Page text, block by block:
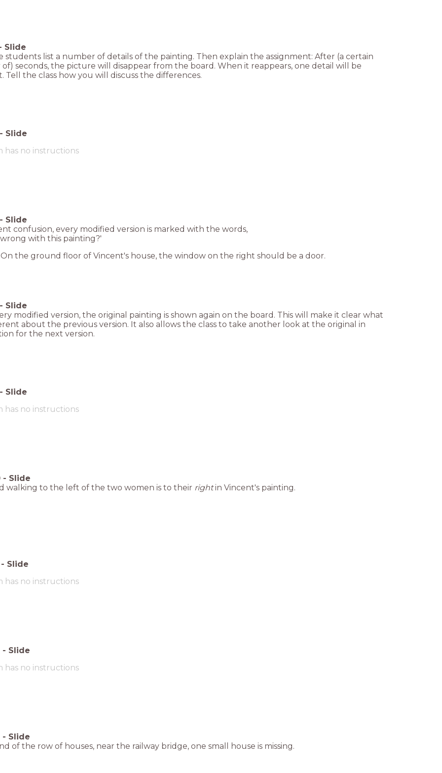
Slide
students list a number of details of the painting. Then explain the assignment: After (a certain
seconds, the picture will disappear from the board. When it reappears, one detail will be
Tell the class how you will discuss the differences.
- Slide
has no instructions
- Slide
confusion, every modified version is marked with the words,
with this painting?'
On the ground floor of Vincent's house, the window on the right should be a door.
- Slide
modified version, the original painting is shown again on the board. This will make it clear what
about the previous version. It also allows the class to take another look at the original in
for the next version.
- Slide
has no instructions
- Slide
walking to the left of the two women is to their rightin Vincent's painting.
- Slide
has no instructions
- Slide
has no instructions
- Slide
of the row of houses, near the railway bridge, one small house is missing.